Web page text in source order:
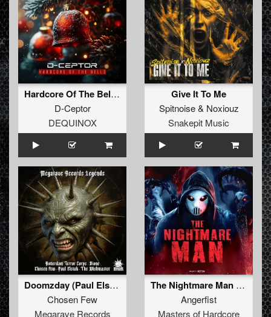
Hardcore Of The Bells (Christmas Is Here) (Extended Mix)
D-Ceptor
DEQUINOX
Give It To Me
Spitnoise& Noxiouz
Snakepit Music
Doomzday (Paul Elstak Refix)
Chosen Few
Megarave Records
The Nightmare Man (Original Mix)
Angerfist
Masters of Hardcore